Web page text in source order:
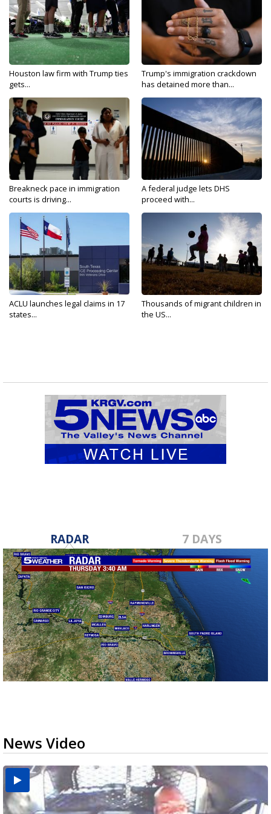
Houston law firm with Trump ties
gets...
Trump's immigration crackdown
has detained more than...
Breakneck pace in immigration
courts is driving...
A federal judge lets DHS
proceed with...
ACLU launches legal claims in 17
states...
Thousands of migrant children in
the US...
RADAR 7 DAYS
News Video